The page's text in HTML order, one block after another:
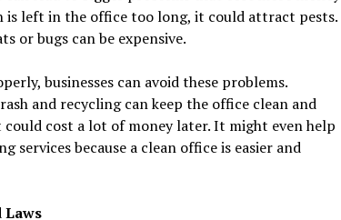
is left in the office too long, it could attract pests.
or bugs can be expensive.
businesses can avoid these problems.
and recycling can keep the office clean and
cost a lot of money later. It might even help
services because a clean office is easier and
Laws